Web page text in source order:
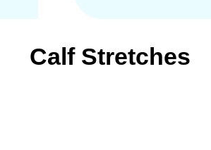
Calf Stretches